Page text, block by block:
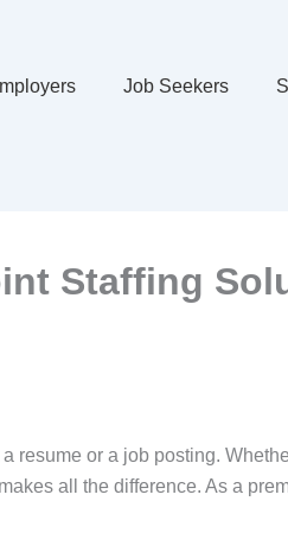
Job Seekers
Staffing
resume or a job posting.
all the difference. As a